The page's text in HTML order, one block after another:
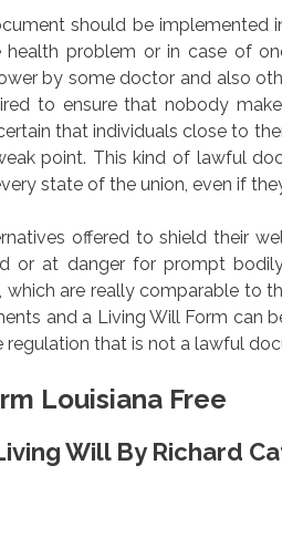
should be implemented
health problem or in case of
by some doctor and also
to ensure that nobody
that individuals close to
point. This kind of lawful
state of the union, even if
offered to shield their
or at danger for prompt
which are really comparable to
and a Living Will Form can
regulation that is not a lawful
Louisiana Free
Will By Richard